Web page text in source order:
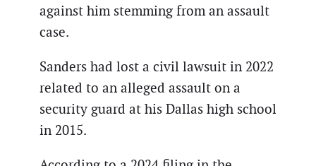
against him stemming from an assault
case.
Sanders had lost a civil lawsuit in 2022
related to an alleged assault on a
security guard at his Dallas high school
in 2015.